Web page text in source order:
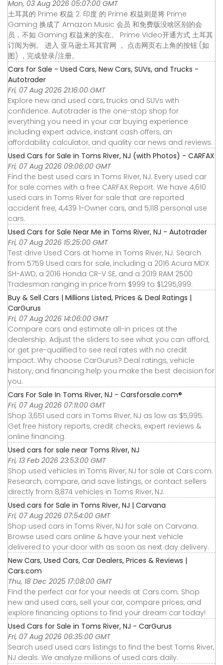
Mon, 03 Aug 2026 05:07:00 GMT
土耳其的 Prime 权益 2. 印度 的 Prime 权益则是将 Prime
Gaming 换成了 Amazon Music 会员 和免费版没啥区别的会
员，不如 Gaming 权益来的实在。 Prime Video开通方式 土耳其
订阅为例。 进入 亚马逊土耳其官网 ， 点击网页右上角的按钮 (如
图) ，完成登录/注册。
Cars for Sale - Used Cars, New Cars, SUVs, and Trucks -
Autotrader
Fri, 07 Aug 2026 21:16:00 GMT
Explore new and used cars, trucks and SUVs with
confidence. Autotrader is the one-stop shop for
everything you need in your car buying experience
including expert advice, instant cash offers, an
affordability calculator, and quality car news and reviews.
Used Cars for Sale in Toms River, NJ (with Photos) - CARFAX
Fri, 07 Aug 2026 09:06:00 GMT
Find the best used cars in Toms River, NJ. Every used car
for sale comes with a free CARFAX Report. We have 4,610
used cars in Toms River for sale that are reported
accident free, 4,439 1-Owner cars, and 5,118 personal use
cars.
Used Cars for Sale Near Me in Toms River, NJ - Autotrader
Fri, 07 Aug 2026 15:25:00 GMT
Test drive Used Cars at home in Toms River, NJ. Search
from 5759 Used cars for sale, including a 2016 Acura MDX
SH-AWD, a 2016 Honda CR-V SE, and a 2019 RAM 2500
Tradesman ranging in price from $999 to $1,295,999.
Buy & Sell Cars | Millions Listed, Prices & Deal Ratings |
CarGurus
Fri, 07 Aug 2026 14:06:00 GMT
Compare cars and estimate all-in prices at the
dealership. Adjust the sliders to see what you can afford,
or get pre-qualified to see real rates with no credit
impact. Why choose CarGurus? Deal ratings, vehicle
history, and financing help you make the best decision for
you.
Cars For Sale In Toms River, NJ - Carsforsale.com®
Fri, 07 Aug 2026 07:11:00 GMT
Shop 3,651 used cars in Toms River, NJ as low as $5,995.
Get free history reports, credit checks, expert reviews &
online financing.
Used cars for sale near Toms River, NJ
Fri, 13 Feb 2026 23:53:00 GMT
Shop used vehicles in Toms River, NJ for sale at Cars.com.
Research, compare, and save listings, or contact sellers
directly from 8,874 vehicles in Toms River, NJ.
Used cars for Sale in Toms River, NJ | Carvana
Fri, 07 Aug 2026 07:54:00 GMT
Shop used cars in Toms River, NJ for sale on Carvana.
Browse used cars online & have your next vehicle
delivered to your door with as soon as next day delivery.
New Cars, Used Cars, Car Dealers, Prices & Reviews |
Cars.com
Thu, 18 Dec 2025 17:08:00 GMT
Find the perfect car for your needs at Cars.com. Shop
new and used cars, sell your car, compare prices, and
explore financing options to find your dream car today!
Used Cars for Sale in Toms River, NJ - CarGurus
Fri, 07 Aug 2026 06:35:00 GMT
Search used used cars listings to find the best Toms River,
NJ deals. We analyze millions of used cars daily.